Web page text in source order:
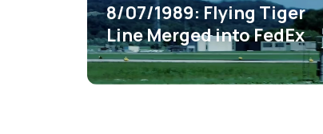
8/07/1989: Flying Tiger
Line Merged into FedEx